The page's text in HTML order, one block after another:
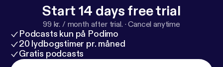
Start 14 days free trial
99 kr. / month after trial. ·Cancel anytime
Podcasts kun på Podimo
20 lydbogstimer pr. måned
Gratis podcasts